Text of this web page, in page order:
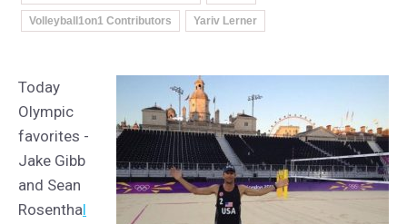
Volleyball1on1 Contributors Yariv Lerner
Today
Olympic
favorites -
Jake Gibb
and Sean
Rosenthal